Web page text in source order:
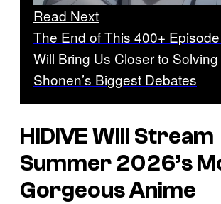
Read Next
The End of This 400+
Will Bring Us Closer to
Shonen’s Biggest Debates
HIDIVE Will Stream
Summer 2026’s
Gorgeous Anime